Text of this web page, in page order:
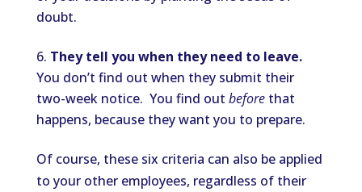
doubt.
They tell you when they need to leave.
You don’t find out when they submit their
two-week notice. You find out beforethat
happens, because they want you to prepare.
Of course, these six criteria can also be applied
to your other employees, regardless of their